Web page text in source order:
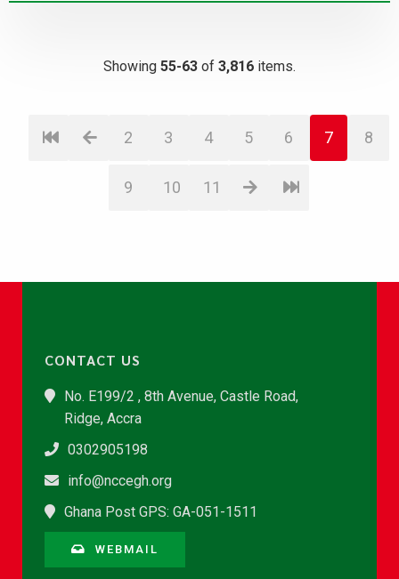
Showing 55-63 of 3,816 items.
2 3 4 5 6 7 8
9 10 11
CONTACT US
No. E199/2 , 8th Avenue, Castle Road,
Ridge, Accra
0302905198
info@nccegh.org
Ghana Post GPS: GA-051-1511
WEBMAIL